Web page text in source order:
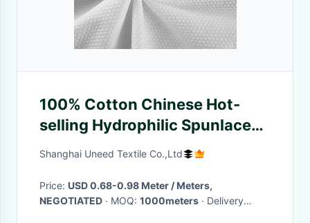
100% Cotton Chinese Hot-
selling Hydrophilic Spunlace
Non Woven Fabric Pearl Dots
Shanghai Uneed Textile Co.,Ltd
Price: USD 0.68-0.98 Meter / Meters,
NEGOTIATED
· MOQ: 1000meters · Delivery